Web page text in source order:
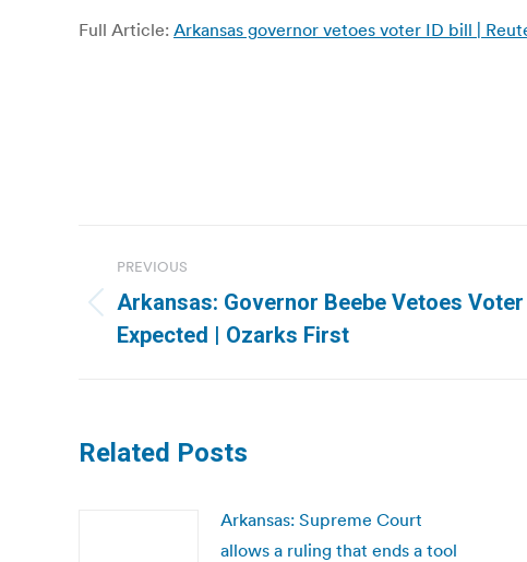
Full Article: Arkansas governor vetoes voter ID bill |
navigation
PREVIOUS
Previous
post:
Arkansas: Governor Beebe Vetoes
Expected | Ozarks First
Related Posts
Arkansas: Supreme Court
allows a ruling that ends a tool